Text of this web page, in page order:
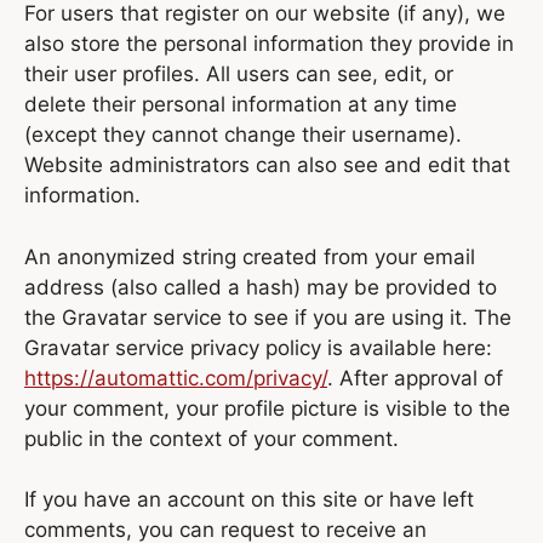
For users that register on our website (if any), we
also store the personal information they provide in
their user profiles. All users can see, edit, or
delete their personal information at any time
(except they cannot change their username).
Website administrators can also see and edit that
information.
An anonymized string created from your email
address (also called a hash) may be provided to
the Gravatar service to see if you are using it. The
Gravatar service privacy policy is available here:
https://automattic.com/privacy/. After approval of
your comment, your profile picture is visible to the
public in the context of your comment.
If you have an account on this site or have left
comments, you can request to receive an